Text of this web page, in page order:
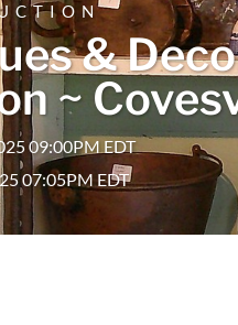
&
~
09:00PM EDT
07:05PM EDT